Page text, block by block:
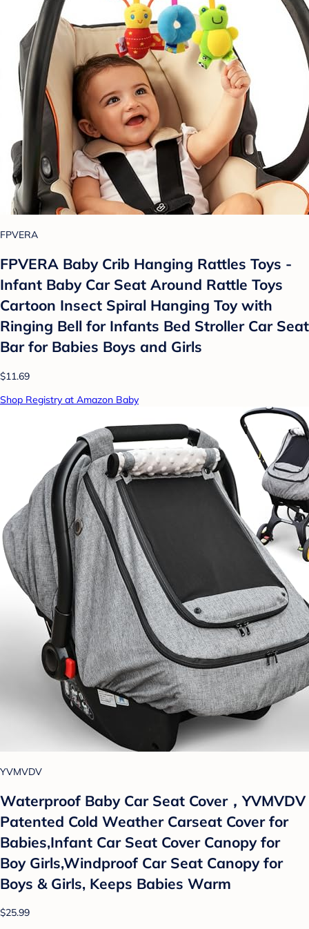
FPVERA
FPVERA Baby Crib Hanging Rattles Toys -
Infant Baby Car Seat Around Rattle Toys
Cartoon Insect Spiral Hanging Toy with
Ringing Bell for Infants Bed Stroller Car Seat
Bar for Babies Boys and Girls
$11.69
Shop Registry at Amazon Baby
YVMVDV
Waterproof Baby Car Seat Cover，YVMVDV
Patented Cold Weather Carseat Cover for
Babies,Infant Car Seat Cover Canopy for
Boy Girls,Windproof Car Seat Canopy for
Boys & Girls, Keeps Babies Warm
$25.99